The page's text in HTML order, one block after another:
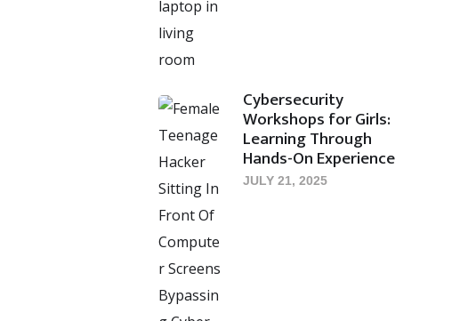
Cybersecurity
Workshops for Girls:
Learning Through
Hands-On Experience
JULY 21, 2025